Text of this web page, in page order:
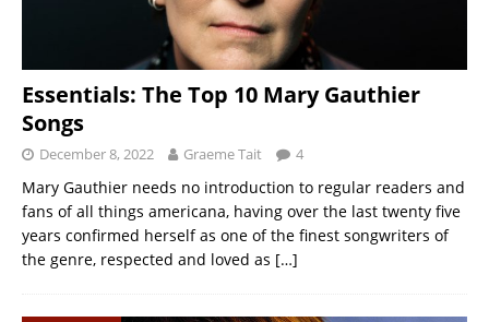
Essentials: The Top 10 Mary Gauthier
Songs
December 8, 2022 Graeme Tait 4
Mary Gauthier needs no introduction to regular readers and
fans of all things americana, having over the last twenty five
years confirmed herself as one of the finest songwriters of
the genre, respected and loved as […]